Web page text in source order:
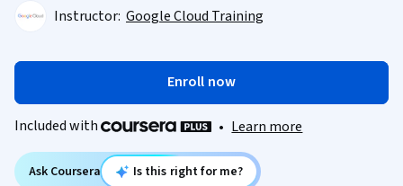
Instructor: Google Cloud Training
Enroll now
Included with • Learn more
Ask Coursera Is this right for me?